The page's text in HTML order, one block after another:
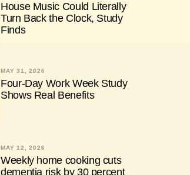
House Music Could Literally
Turn Back the Clock, Study
Finds
MAY 31, 2026
Four-Day Work Week Study
Shows Real Benefits
MAY 12, 2026
Weekly home cooking cuts
dementia risk by 30 percent